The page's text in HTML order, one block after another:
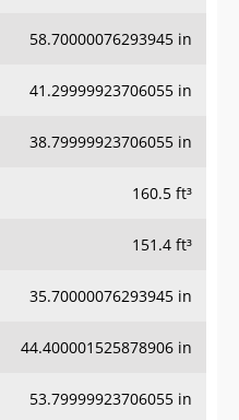
58.70000076293945 in
41.29999923706055 in
38.79999923706055 in
160.5 ft³
151.4 ft³
35.70000076293945 in
44.400001525878906 in
53.79999923706055 in